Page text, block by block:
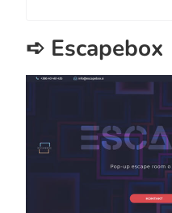
➪ Escapebox